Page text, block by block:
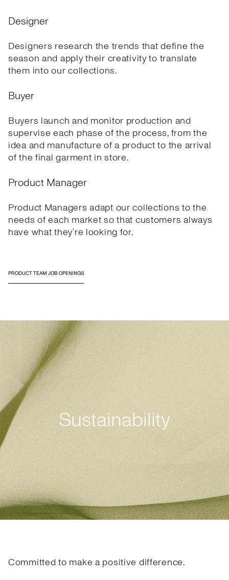
Designer
Designers research the trends that define the
season and apply their creativity to translate
them into our collections.
Buyer
Buyers launch and monitor production and
supervise each phase of the process, from the
idea and manufacture of a product to the arrival
of the final garment in store.
Product Manager
Product Managers adapt our collections to the
needs of each market so that customers always
have what they’re looking for.
PRODUCT TEAM JOB OPENINGS
Sustainability
Committed to make a positive difference.